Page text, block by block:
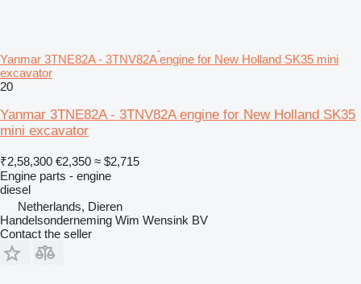
Yanmar 3TNE82A - 3TNV82A engine for New Holland SK35 mini
excavator
20
Yanmar 3TNE82A - 3TNV82A engine for New Holland SK35
mini excavator
₹2,58,300 €2,350 ≈ $2,715
Engine parts - engine
diesel
Netherlands, Dieren
Handelsonderneming Wim Wensink BV
Contact the seller